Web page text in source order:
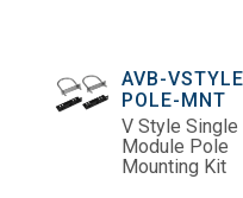
AVB-
POLE-MNT
V Style Single
Module Pole
Mounting Kit